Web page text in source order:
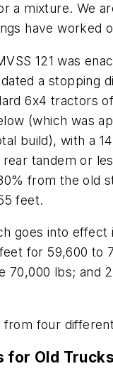
a mixture. We
have worked
121 was
a stopping
6x4 tractors
(which was
build), with a
tandem or
from the old
feet.
goes into effect
for 59,600 to
70,000 lbs; and
from four
for Old Trucks